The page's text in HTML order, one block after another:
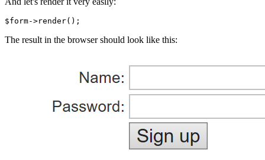
The result in the browser should look like this: